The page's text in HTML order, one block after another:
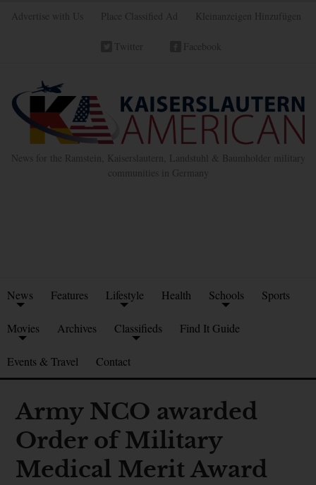
Advertise with Us Place Classified Ad Kleinanzeigen Hinzufügen
Twitter Facebook
News for the Ramstein, Kaiserslautern, Landstuhl & Baumholder military
communities in Germany
News Features Lifestyle Health Schools Sports
Movies Archives Classifieds Find It Guide
Events & Travel Contact
Army NCO awarded
Order of Military
Medical Merit Award